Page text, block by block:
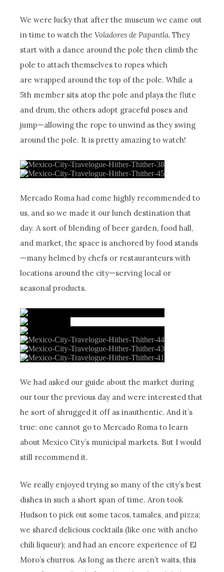
We were lucky that after the museum we came out
in time to watch theVoladores de Papantla.They
start with a dance around the pole then climb the
pole to attach themselves to ropes which
are wrapped around the top of the pole. While a
5th member sits atop the pole and plays the flute
and drum, the others adopt graceful poses and
jump—allowing the rope to unwind as they swing
around the pole. It is pretty amazing to watch!
Mercado Roma had come highly recommended to
us, and so we made it our lunch destination that
day. A sort of blending of beer garden, food hall,
and market, the space is anchored by food stands
—many helmed by chefs or restauranteurs with
locations around the city—serving local or
seasonal products.
We had asked our guide about the market during
our tour the previous day and were interested that
he sort of shrugged it off as inauthentic. And it’s
true: one cannot go to Mercado Roma to learn
about Mexico City’s municipal markets. But I would
still recommend it.
We really enjoyed trying so many of the city’s best
dishes in such a short span of time. Aron took
Hudson to pick out some tacos, tamales, and pizza;
we shared delicious cocktails (like one with ancho
chili liqueur); and had an encore experience of El
Moro’s churros. As long as there aren’t waits, this